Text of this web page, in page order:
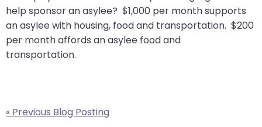
help sponsor an asylee? $1,000 per month supports
an asylee with housing, food and transportation. $200
per month affords an asylee food and
transportation.
« Previous Blog Posting